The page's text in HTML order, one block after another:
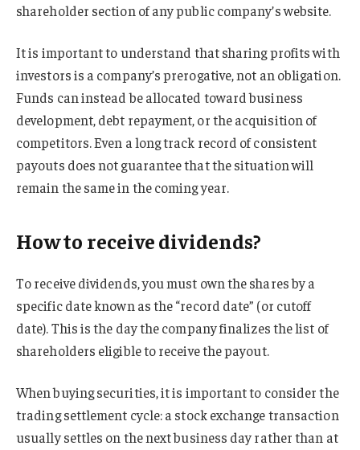
shareholder section of any public company’s website.
It is important to understand that sharing profits with
investors is a company’s prerogative, not an obligation.
Funds can instead be allocated toward business
development, debt repayment, or the acquisition of
competitors. Even a long track record of consistent
payouts does not guarantee that the situation will
remain the same in the coming year.
How to receive dividends?
To receive dividends, you must own the shares by a
specific date known as the “record date” (or cutoff
date). This is the day the company finalizes the list of
shareholders eligible to receive the payout.
When buying securities, it is important to consider the
trading settlement cycle: a stock exchange transaction
usually settles on the next business day rather than at